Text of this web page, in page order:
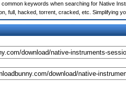
keywords when searching for Native
full, hacked, torrent, cracked, etc. Simplifying